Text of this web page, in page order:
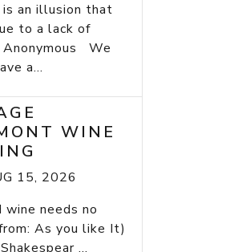
an illusion that
to a lack of
We
a...
WINE
15, 2026
needs no
As you like It)
...